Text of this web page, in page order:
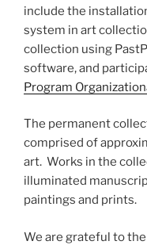
include the
system in art
collection using
software, and
Program
The permanent
comprised of
art. Works in the
illuminated
paintings and prints.
We are grateful to